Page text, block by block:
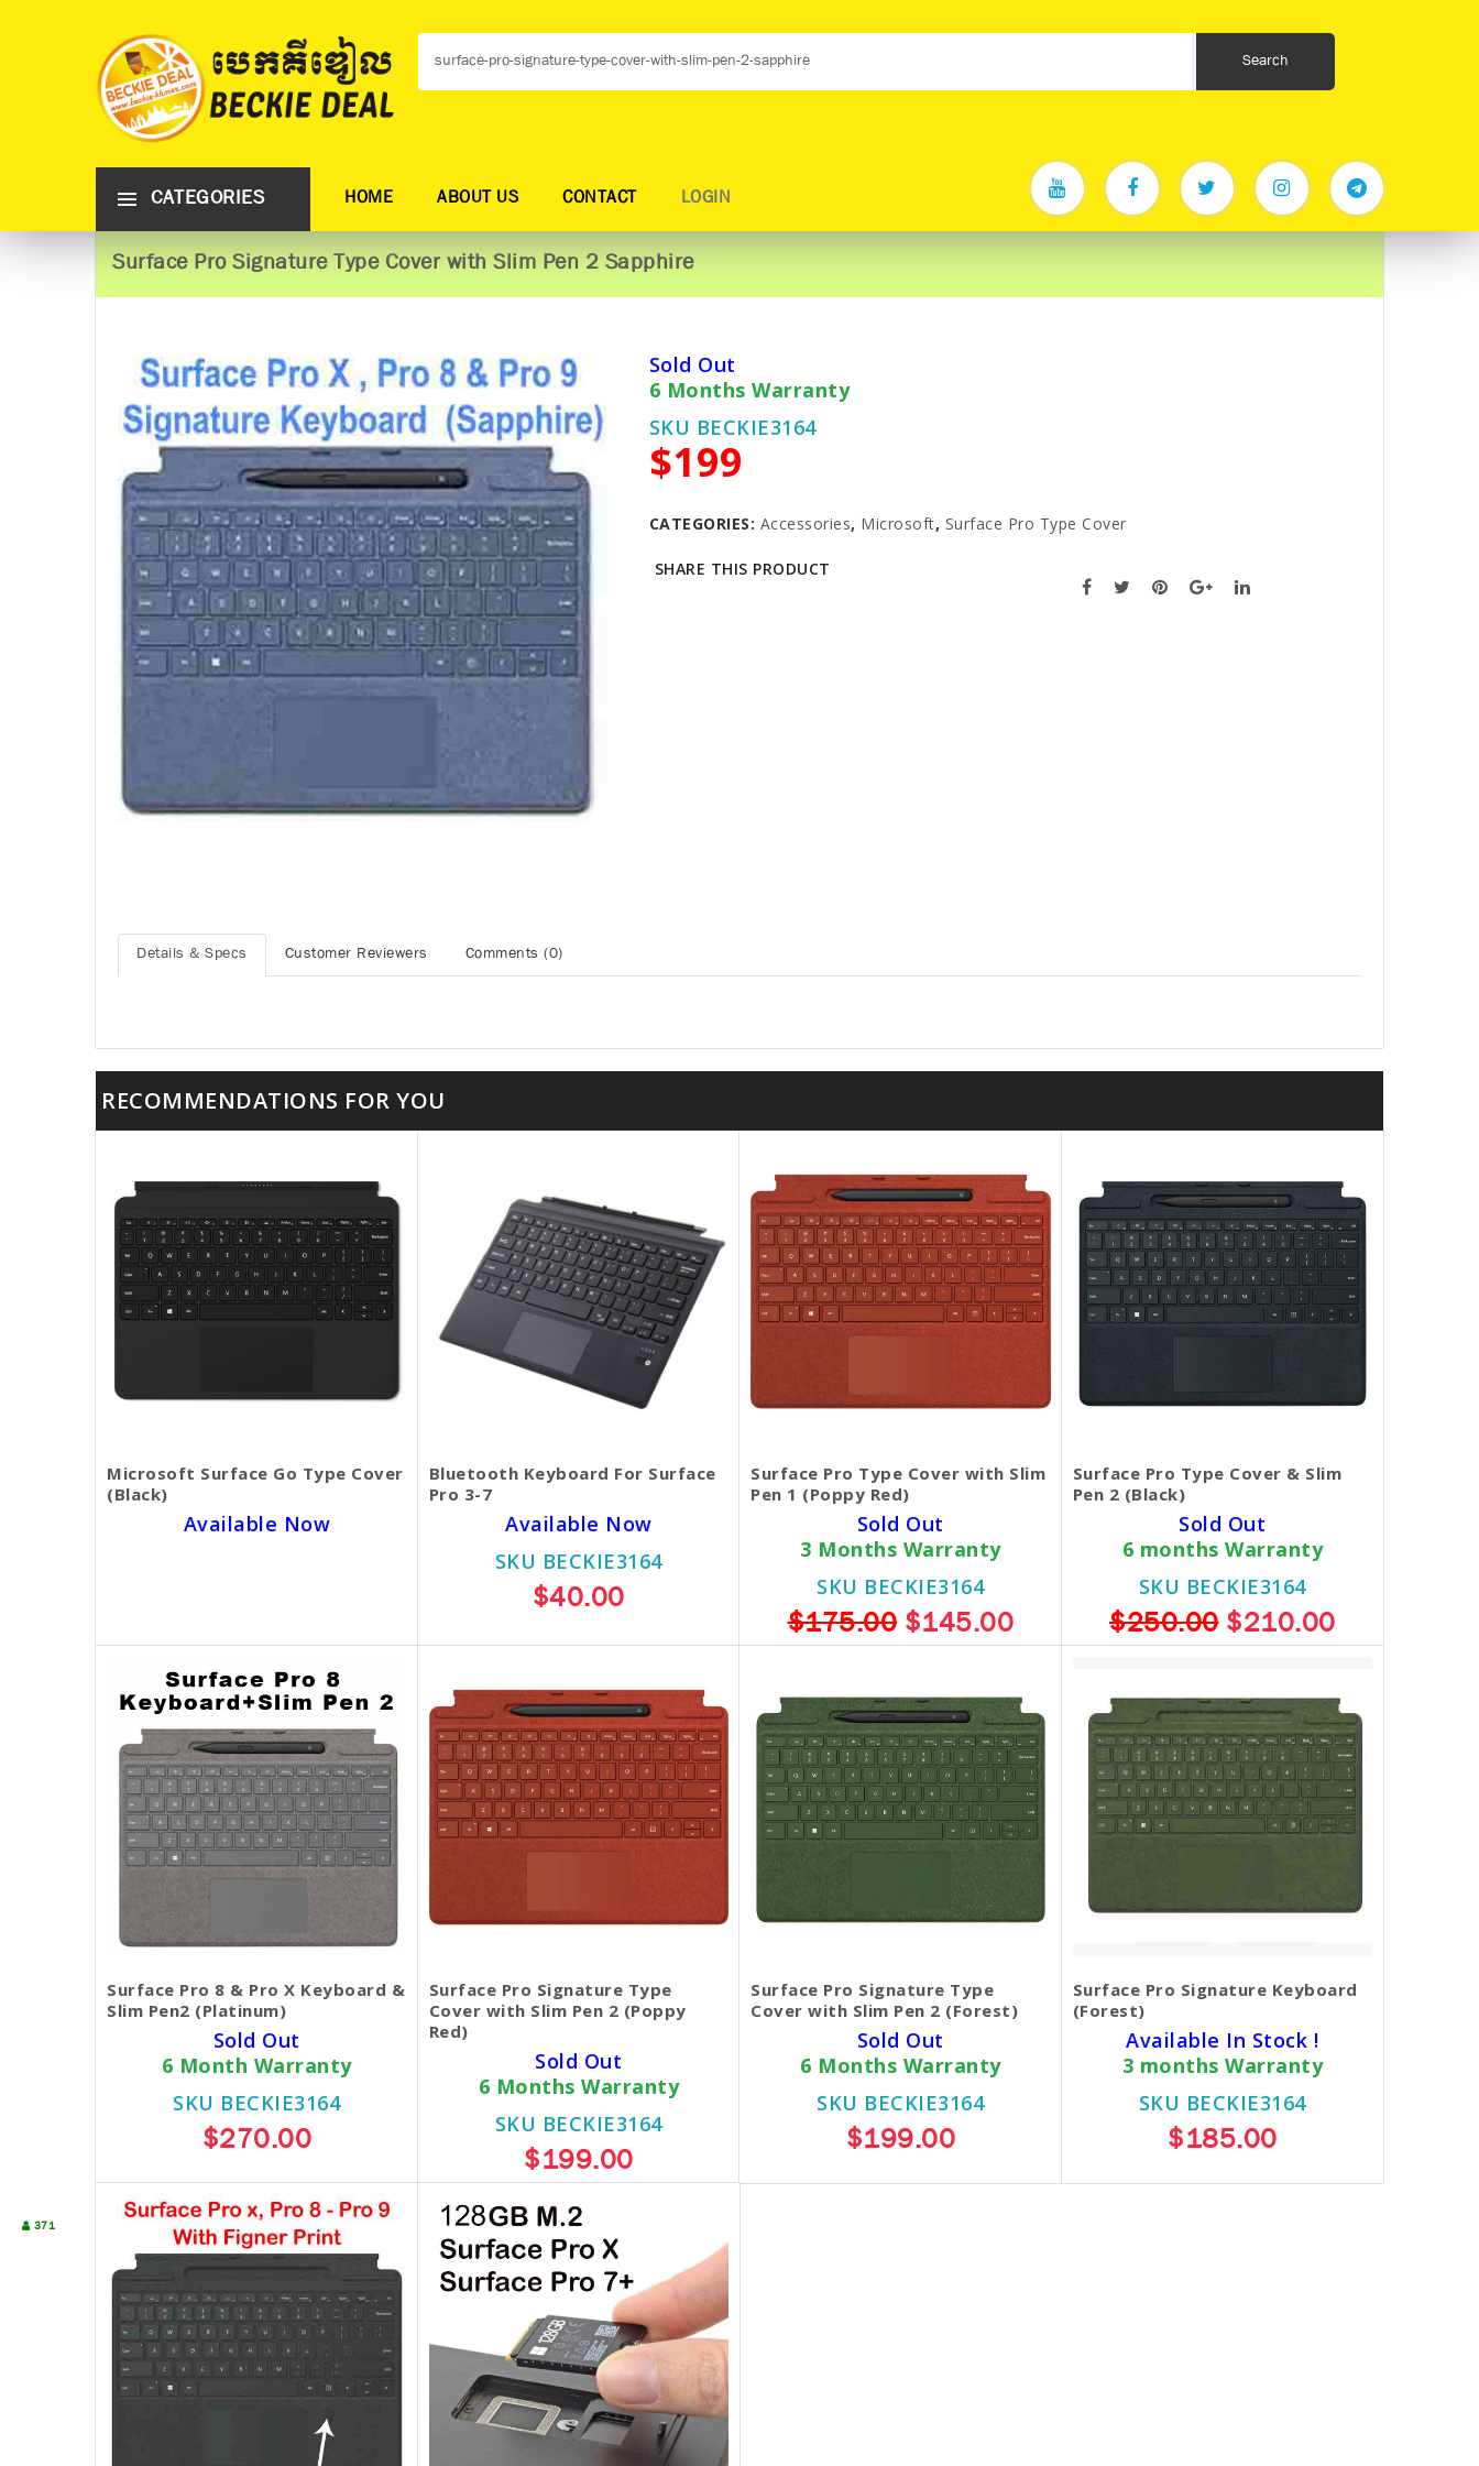
371
CATEGORIES HOME ABOUT US CONTACT LOGIN
Surface Pro Signature Type Cover with Slim Pen 2 Sapphire
Sold Out
6 Months Warranty
SKU BECKIE3164
$199
CATEGORIES: Accessories, Microsoft, Surface Pro Type Cover
SHARE THIS PRODUCT
Details & Specs Customer Reviewers Comments (0)
RECOMMENDATIONS FOR YOU
Microsoft Surface Go Type Cover
(Black)
Available Now
Bluetooth Keyboard For Surface
Pro 3-7
Available Now
SKU BECKIE3164
$40.00
Surface Pro Type Cover with Slim
Pen 1 (Poppy Red)
Sold Out
3 Months Warranty
SKU BECKIE3164
$175.00$145.00
Surface Pro Type Cover & Slim
Pen 2 (Black)
Sold Out
6 months Warranty
SKU BECKIE3164
$250.00$210.00
Surface Pro 8 & Pro X Keyboard &
Slim Pen2 (Platinum)
Sold Out
6 Month Warranty
SKU BECKIE3164
$270.00
Surface Pro Signature Type
Cover with Slim Pen 2 (Poppy
Red)
Sold Out
6 Months Warranty
SKU BECKIE3164
$199.00
Surface Pro Signature Type
Cover with Slim Pen 2 (Forest)
Sold Out
6 Months Warranty
SKU BECKIE3164
$199.00
Surface Pro Signature Keyboard
(Forest)
Available In Stock !
3 months Warranty
SKU BECKIE3164
$185.00